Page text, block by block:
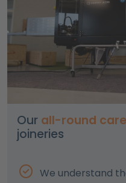
Our all-round
joineries
We understand